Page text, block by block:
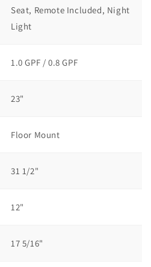
Seat, Remote Included, Night
Light
1.0 GPF / 0.8 GPF
23"
Floor Mount
31 1/2"
12"
17 5/16"